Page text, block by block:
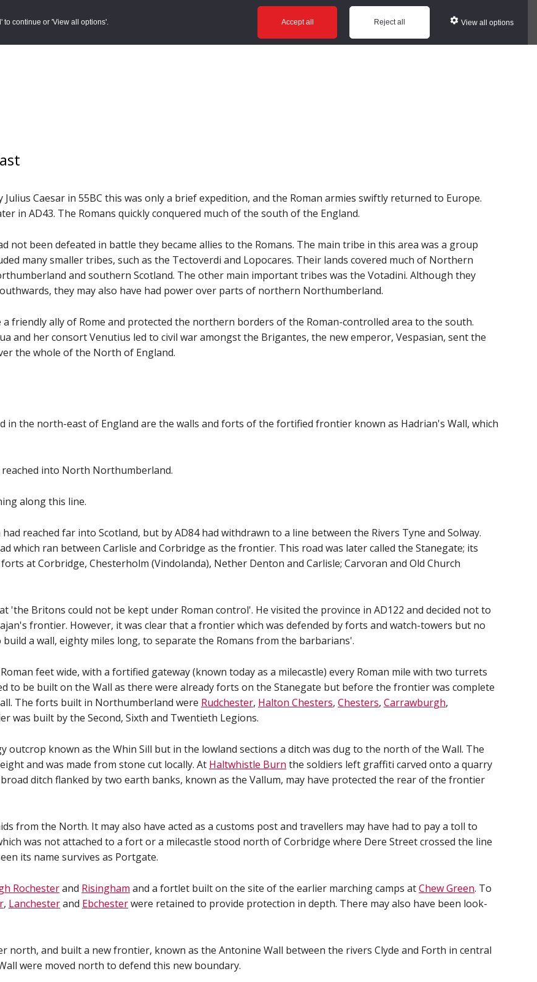
to continue or 'View all options'. Accept all Reject all View all options
Overviews Help
Caesar in 55BC this was only a brief expedition, and the Roman armies swiftly returned to Europe.
in AD43. The Romans quickly conquered much of the south of the England.
been defeated in battle they became allies to the Romans. The main tribe in this area was a group
many smaller tribes, such as the Tectoverdi and Lopocares. Their lands covered much of Northern
and southern Scotland. The other main important tribes was the Votadini. Although they
they may also have had power over parts of northern Northumberland.
friendly ally of Rome and protected the northern borders of the Roman-controlled area to the south.
and her consort Venutius led to civil war amongst the Brigantes, the new emperor, Vespasian, sent the
the whole of the North of England.
the north-east of England are the walls and forts of the fortified frontier known as Hadrian's Wall, which
into North Northumberland.
along this line.
reached far into Scotland, but by AD84 had withdrawn to a line between the Rivers Tyne and Solway.
which ran between Carlisle and Corbridge as the frontier. This road was later called the Stanegate; its
at Corbridge, Chesterholm (Vindolanda), Nether Denton and Carlisle; Carvoran and Old Church
'the Britons could not be kept under Roman control'. He visited the province in AD122 and decided not to
frontier. However, it was clear that a frontier which was defended by forts and watch-towers but no
a wall, eighty miles long, to separate the Romans from the barbarians'.
feet wide, with a fortified gateway (known today as a milecastle) every Roman mile with two turrets
to be built on the Wall as there were already forts on the Stanegate but before the frontier was complete
The forts built in Northumberland were Rudchester, Halton Chesters, Chesters, Carrawburgh,
was built by the Second, Sixth and Twentieth Legions.
outcrop known as the Whin Sill but in the lowland sections a ditch was dug to the north of the Wall. The
and was made from stone cut locally. At Haltwhistle Burn the soldiers left graffiti carved onto a quarry
ditch flanked by two earth banks, known as the Vallum, may have protected the rear of the frontier
from the North. It may also have acted as a customs post and travellers may have had to pay a toll to
was not attached to a fort or a milecastle stood north of Corbridge where Dere Street crossed the line
its name survives as Portgate.
Rochesterand Risingham and a fortlet built on the site of the earlier marching camps atChew Green. To
, Lanchesterand Ebchesterwere retained to provide protection in depth. There may also have been look-
north, and built a new frontier, known as the Antonine Wall between the rivers Clyde and Forth in central
were moved north to defend this new boundary.